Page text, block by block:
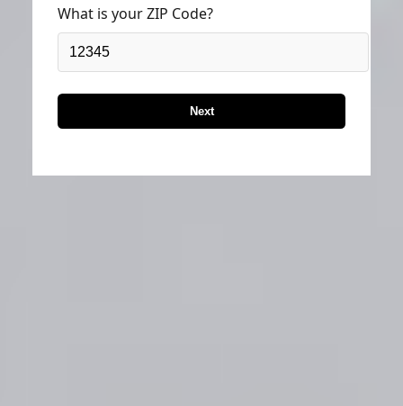
What is your ZIP Code?
Next